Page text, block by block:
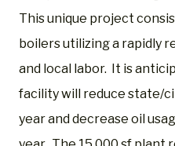
This unique project
boilers utilizing a rapidly
and local labor. It is
facility will reduce state/
year and decrease oil